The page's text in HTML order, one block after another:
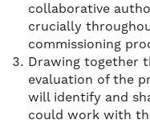
collaborative
crucially
commissioning
Drawing together
evaluation of the
will identify and
could work with